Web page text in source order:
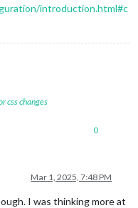
introduction.html#c
css changes
0
Mar 1, 2025, 7:48 PM
I was thinking more at